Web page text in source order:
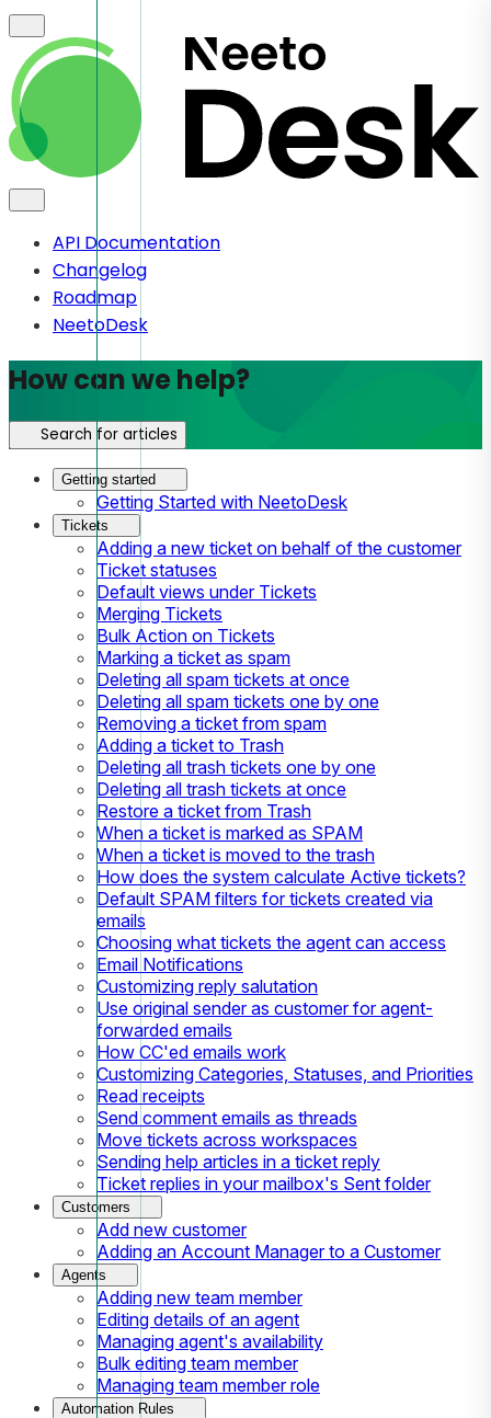
API Documentation
Changelog
Roadmap
NeetoDesk
How can we help?
Search for articles
Getting started
Getting Started with NeetoDesk
Tickets
Adding a new ticket on behalf of the customer
Ticket statuses
Default views under Tickets
Merging Tickets
Bulk Action on Tickets
Marking a ticket as spam
Deleting all spam tickets at once
Deleting all spam tickets one by one
Removing a ticket from spam
Adding a ticket to Trash
Deleting all trash tickets one by one
Deleting all trash tickets at once
Restore a ticket from Trash
When a ticket is marked as SPAM
When a ticket is moved to the trash
How does the system calculate Active tickets?
Default SPAM filters for tickets created via
emails
Choosing what tickets the agent can access
Email Notifications
Customizing reply salutation
Use original sender as customer for agent-
forwarded emails
How CC'ed emails work
Customizing Categories, Statuses, and Priorities
Read receipts
Send comment emails as threads
Move tickets across workspaces
Sending help articles in a ticket reply
Ticket replies in your mailbox's Sent folder
Customers
Add new customer
Adding an Account Manager to a Customer
Agents
Adding new team member
Editing details of an agent
Managing agent's availability
Bulk editing team member
Managing team member role
Automation Rules